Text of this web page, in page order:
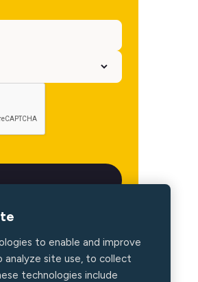
to enable and improve
analyze site use, to collect
technologies include